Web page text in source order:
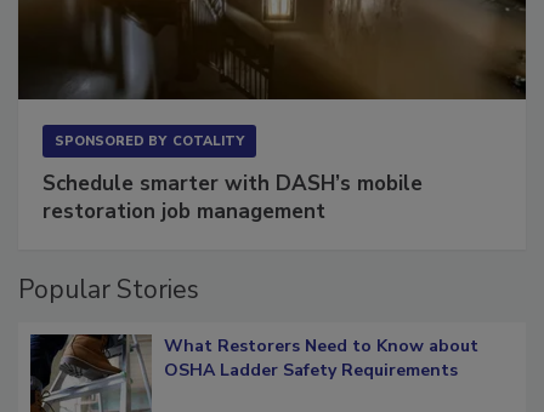
SPONSORED BY COTALITY
Schedule smarter with DASH’s mobile
restoration job management
Popular Stories
What Restorers Need to Know about
OSHA Ladder Safety Requirements